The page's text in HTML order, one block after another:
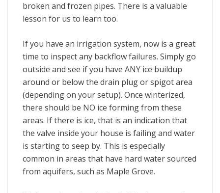
broken and frozen pipes. There is a valuable
lesson for us to learn too.
If you have an irrigation system, now is a great
time to inspect any backflow failures. Simply go
outside and see if you have ANY ice buildup
around or below the drain plug or spigot area
(depending on your setup). Once winterized,
there should be NO ice forming from these
areas. If there is ice, that is an indication that
the valve inside your house is failing and water
is starting to seep by. This is especially
common in areas that have hard water sourced
from aquifers, such as Maple Grove.